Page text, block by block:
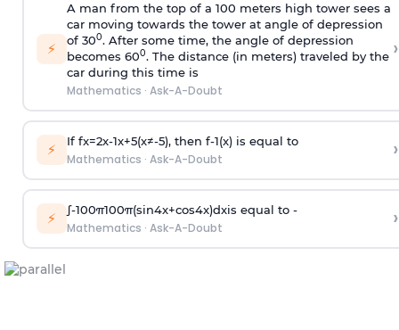
⚡
A man from the top of a 100 meters high tower sees a
car moving towards the tower at angle of depression
of 300. After some time, the angle of depression
becomes 600. The distance (in meters) traveled by the
car during this time is
Mathematics · Ask-A-Doubt
›
⚡ If fx=2x-1x+5(x≠-5), then f-1(x)is equal to
Mathematics · Ask-A-Doubt ›
⚡ ∫-100π100π(sin4x+cos4x)dxis equal to -
Mathematics · Ask-A-Doubt ›